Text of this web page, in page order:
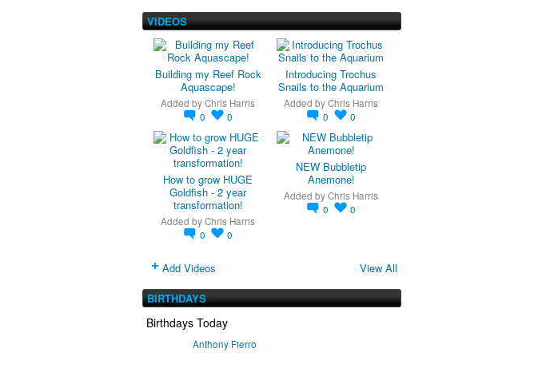
VIDEOS
Building my Reef Rock
Aquascape!
Added byChris Harris
0
0
Introducing Trochus
Snails to the Aquarium
Added byChris Harris
0
0
How to grow HUGE
Goldfish - 2 year
transformation!
Added byChris Harris
0
0
NEW Bubbletip
Anemone!
Added byChris Harris
0
0
Add Videos
View All
BIRTHDAYS
Birthdays Today
Anthony Fierro